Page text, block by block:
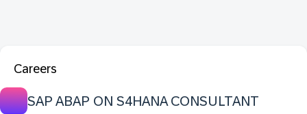
Careers
SAP ABAP ON S4HANA CONSULTANT